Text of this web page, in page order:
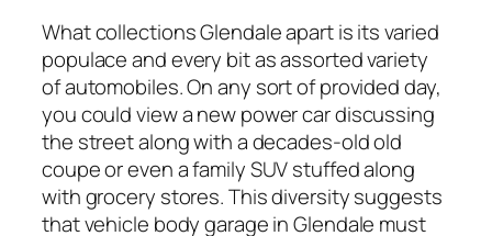
What collections Glendale apart is its varied
populace and every bit as assorted variety
of automobiles. On any sort of provided day,
you could view a new power car discussing
the street along with a decades-old old
coupe or even a family SUV stuffed along
with grocery stores. This diversity suggests
that vehicle body garage in Glendale must